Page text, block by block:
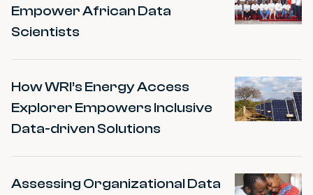
Empower African Data
Scientists
How WRI’s Energy Access
Explorer Empowers Inclusive
Data-driven Solutions
Assessing Organizational Data